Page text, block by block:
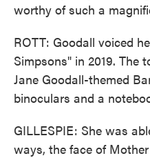
worthy of such a
ROTT: Goodall voiced
Simpsons" in 2019. The
Jane Goodall-themed
binoculars and a
GILLESPIE: She was
ways, the face of